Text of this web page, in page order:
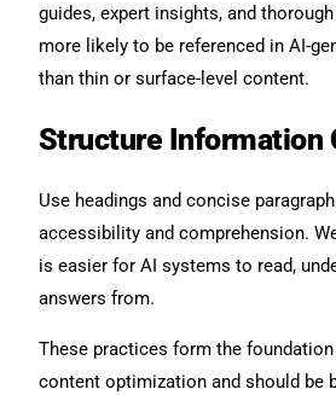
guides, expert insights, and
more likely to be referenced in AI-
than thin or surface-level content.
Structure Information
Use headings and concise
accessibility and comprehension.
is easier for AI systems to read,
answers from.
These practices form the
content optimization and should be